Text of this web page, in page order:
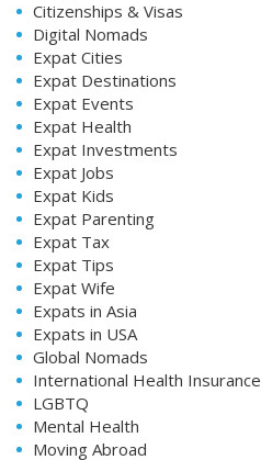
Citizenships & Visas
Digital Nomads
Expat Cities
Expat Destinations
Expat Events
Expat Health
Expat Investments
Expat Jobs
Expat Kids
Expat Parenting
Expat Tax
Expat Tips
Expat Wife
Expats in Asia
Expats in USA
Global Nomads
International Health Insurance
LGBTQ
Mental Health
Moving Abroad